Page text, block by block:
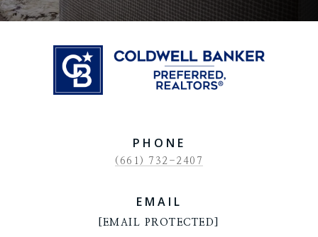
PHONE
(661) 732-2407
EMAIL
[EMAIL PROTECTED]